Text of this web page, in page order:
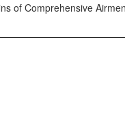
of Comprehensive